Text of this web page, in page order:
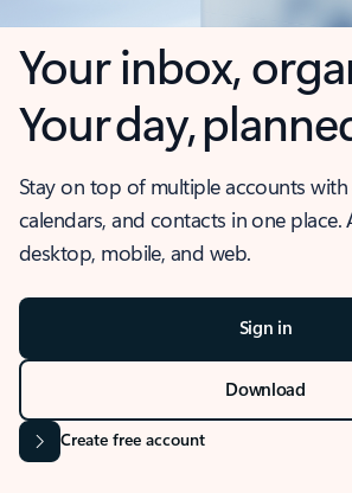
Your inbox,
Your day,
Stay on top of multiple accounts with
calendars, and contacts in one place.
desktop, mobile, and web.
Sign in
Download
Create free account